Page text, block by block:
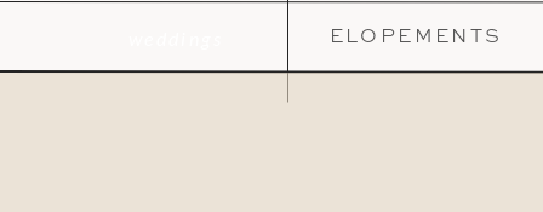
ELOPEMENTS